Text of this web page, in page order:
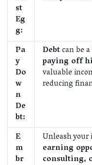
st
Eg
g:
Pa
y
Do
w
n
De
bt:
Debtcan be
paying off
valuable
reducing
E
m
br
Unleash
earning
consulting,